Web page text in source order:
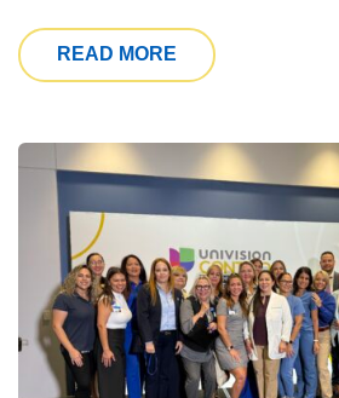
READ MORE FROM CHS